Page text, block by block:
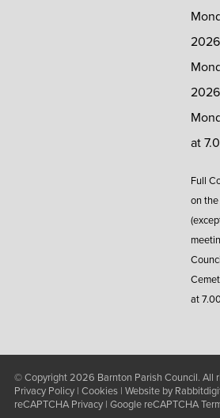
at
Full
on
at
© Copyright 2026 Barnton Parish Council. All
Privacy Policy| Cookies| Website by
reCAPTCHA Privacy| Google reCAPTCHA